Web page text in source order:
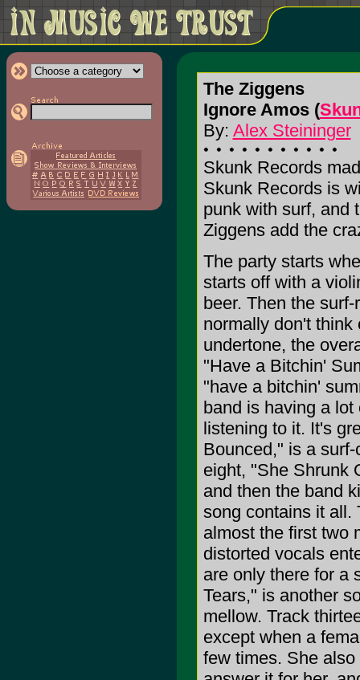
The Ziggens
Ignore Amos (
By: Alex Steininger
Skunk Records
Skunk Records is
punk with surf, and
Ziggens add the
The party starts
starts off with a
beer. Then the
normally don't
undertone, the
"Have a Bitchin'
"have a bitchin'
band is having a
listening to it. It's
Bounced," is a
eight, "She Shrunk
and then the band
song contains it all.
almost the first two
distorted vocals
are only there for a
Tears," is another
mellow. Track
except when a
few times. She